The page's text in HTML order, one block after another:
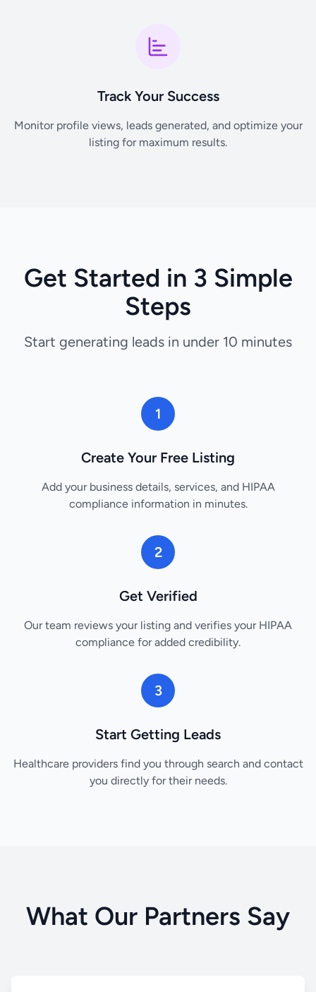
Track Your Success
Monitor profile views, leads generated, and optimize your
listing for maximum results.
Get Started in 3 Simple
Steps
Start generating leads in under 10 minutes
1
Create Your Free Listing
Add your business details, services, and HIPAA
compliance information in minutes.
2
Get Verified
Our team reviews your listing and verifies your HIPAA
compliance for added credibility.
3
Start Getting Leads
Healthcare providers find you through search and contact
you directly for their needs.
What Our Partners Say